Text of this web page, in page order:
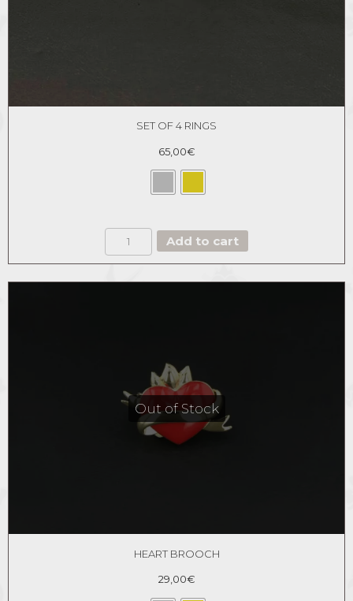
SET OF 4 RINGS
65,00€
SET
OF
4
Add to cart
Out of Stock
HEART BROOCH
29,00€